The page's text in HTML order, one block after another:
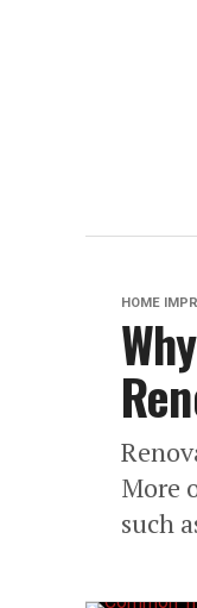
HOME
More
such